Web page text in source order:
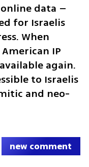
data –
for Israelis
When
IP
again.
to Israelis
and neo-
new comment